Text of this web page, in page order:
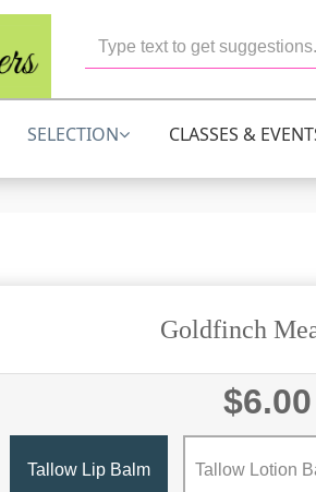
SELECTION CLASSES &
Goldfinch
$6.00
Tallow Lip Balm Tallow Lotion